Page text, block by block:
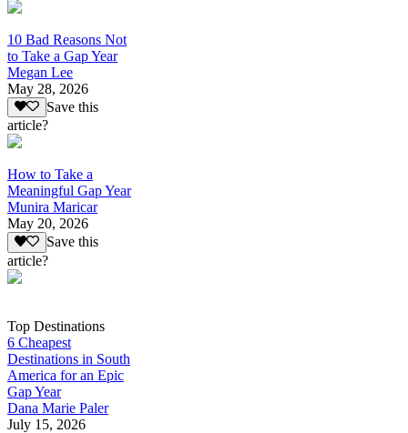
10 Bad Reasons Not
to Take a Gap Year
Megan Lee
May 28, 2026
Save this
article?
How to Take a
Meaningful Gap Year
Munira Maricar
May 20, 2026
Save this
article?
Top Destinations
6 Cheapest
Destinations in South
America for an Epic
Gap Year
Dana Marie Paler
July 15, 2026